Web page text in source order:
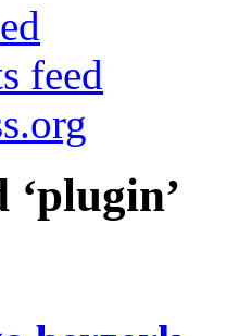
feed
‘plugin’